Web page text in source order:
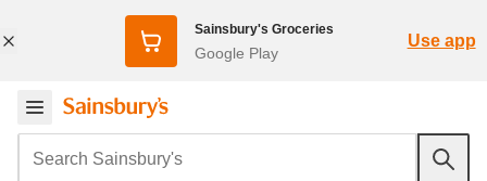
Sainsbury's Groceries
Google Play
Use app
Search Sainsbury's